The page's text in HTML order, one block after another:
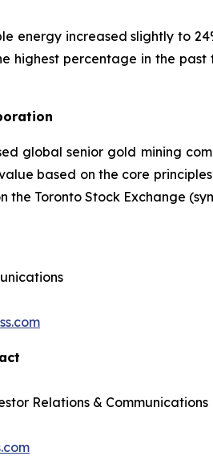
energy increased slightly to
highest percentage in the
global senior gold mining
based on the core
the Toronto Stock Exchange
Relations & Communications